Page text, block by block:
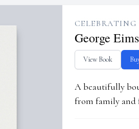
George
View Book
A beautifully
from family and